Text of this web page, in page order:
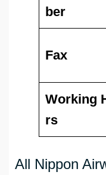
ber
Fax
Working
rs
All Nippon